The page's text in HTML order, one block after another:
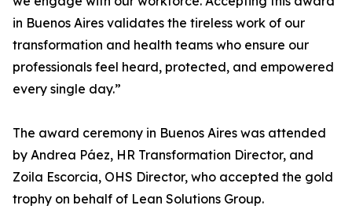
in Buenos Aires validates the tireless work of our
transformation and health teams who ensure our
professionals feel heard, protected, and empowered
every single day.”
The award ceremony in Buenos Aires was attended
by Andrea Páez, HR Transformation Director, and
Zoila Escorcia, OHS Director, who accepted the gold
trophy on behalf of Lean Solutions Group.